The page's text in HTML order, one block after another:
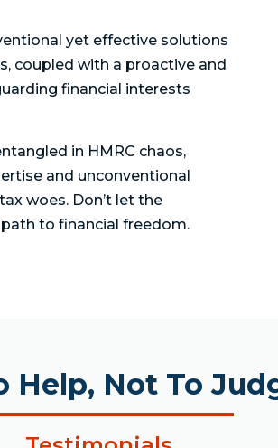
yet effective solutions
coupled with a proactive and
financial interests
in HMRC chaos,
and unconventional
woes. Don’t let the
to financial freedom.
Help, Not To